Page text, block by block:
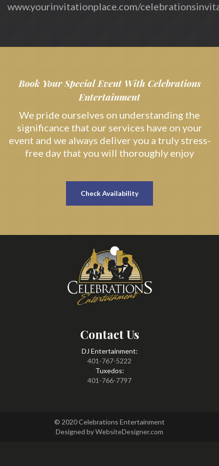
www.yourinvitationplace.com/
Book Your Special Event With Celebrations
Entertainment
We pride ourselves on understanding the
significance that our services have on your
event and we always deliver you a truly stress-
free day that you will thoroughly enjoy
Check Availability
Contact Us
DJ Entertainment:
401-767-5222
Tuxedos:
401-766-7797
© 2020 Celebrations Entertainment
Designed byWebsiteDesigner.com